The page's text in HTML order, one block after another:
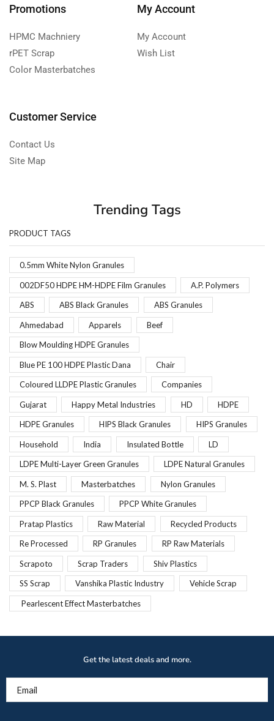
Promotions
HPMC Machniery
rPET Scrap
Color Masterbatches
My Account
My Account
Wish List
Customer Service
Contact Us
Site Map
Trending Tags
PRODUCT TAGS
0.5mm White Nylon Granules
002DF50 HDPE HM-HDPE Film Granules A.P. Polymers
ABS ABS Black Granules ABS Granules
Ahmedabad Apparels Beef
Blow Moulding HDPE Granules
Blue PE 100 HDPE Plastic Dana Chair
Coloured LLDPE Plastic Granules Companies
Gujarat Happy Metal Industries HD HDPE
HDPE Granules HIPS Black Granules HIPS Granules
Household India Insulated Bottle LD
LDPE Multi-Layer Green Granules LDPE Natural Granules
M. S. Plast Masterbatches Nylon Granules
PPCP Black Granules PPCP White Granules
Pratap Plastics Raw Material Recycled Products
Re Processed RP Granules RP Raw Materials
Scrapoto Scrap Traders Shiv Plastics
SS Scrap Vanshika Plastic Industry Vehicle Scrap
Pearlescent Effect Masterbatches
Get the latest deals and more.